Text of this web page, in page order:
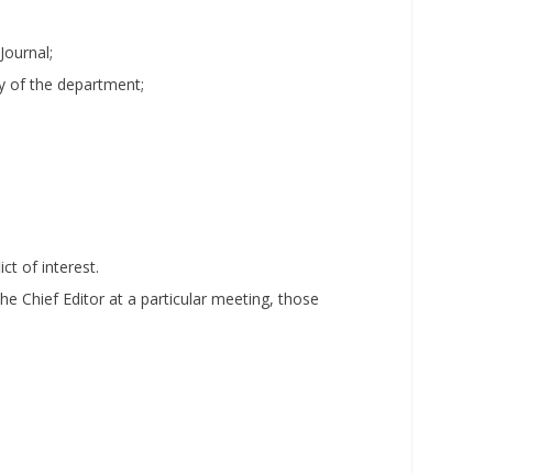
of the department;
of interest.
Chief Editor at a particular meeting, those